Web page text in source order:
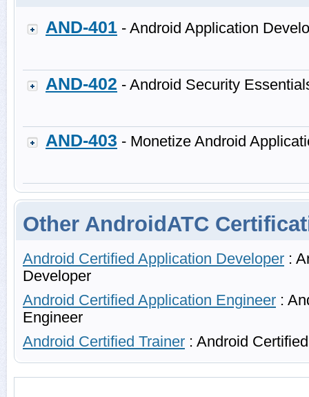
AND-401 - Android Application
AND-402 - Android Security
AND-403 - Monetize Android
Other AndroidATC
Android Certified Application Developer :
Developer
Android Certified Application Engineer :
Engineer
Android Certified Trainer : Android